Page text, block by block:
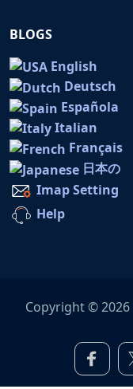
BLOGS
English
Deutsch
Española
Italian
Français
日本の
Imap Setting
Help
Copyright © 2026